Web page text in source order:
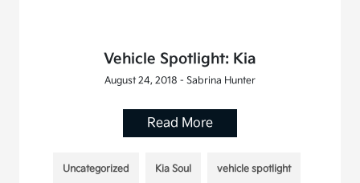
Vehicle Spotlight: Kia
August 24, 2018 - Sabrina Hunter
Read More
Uncategorized Kia Soul vehicle spotlight